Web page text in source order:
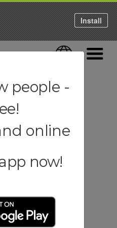
Language
Install
people -
online
now!